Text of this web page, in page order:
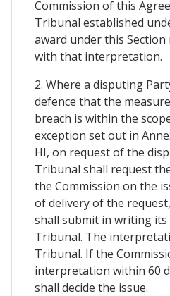
Commission of this
Tribunal established
award under this
with that interpretation.
2. Where a disputing
defence that the
breach is within the
exception set out in
HI, on request of the
Tribunal shall request
the Commission on the
of delivery of the
shall submit in writing
Tribunal. The
Tribunal. If the
interpretation within 60
shall decide the issue.